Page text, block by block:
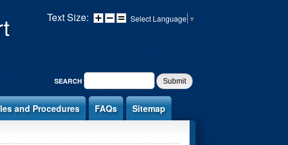
SEARCH FORM
SEARCH
Text Size: Select Language ▼
and Procedures FAQs Sitemap